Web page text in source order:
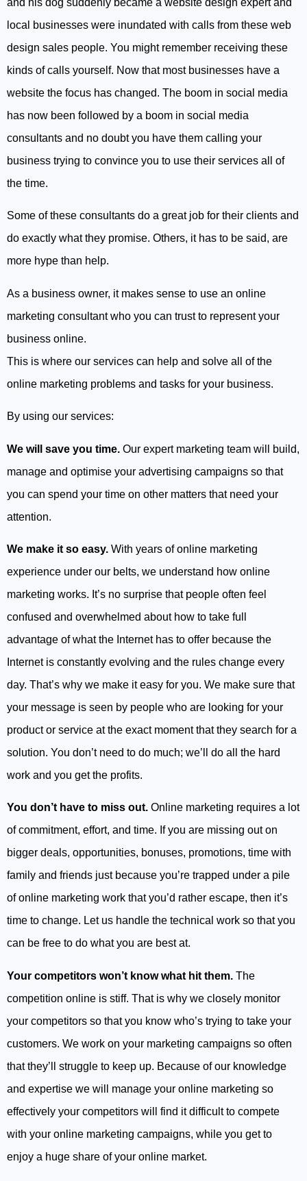
and his dog suddenly became a website design expert and
local businesses were inundated with calls from these web
design sales people. You might remember receiving these
kinds of calls yourself. Now that most businesses have a
website the focus has changed. The boom in social media
has now been followed by a boom in social media
consultants and no doubt you have them calling your
business trying to convince you to use their services all of
the time.
Some of these consultants do a great job for their clients and
do exactly what they promise. Others, it has to be said, are
more hype than help.
As a business owner, it makes sense to use an online
marketing consultant who you can trust to represent your
business online.
This is where our services can help and solve all of the
online marketing problems and tasks for your business.
By using our services:
We will save you time. Our expert marketing team will build,
manage and optimise your advertising campaigns so that
you can spend your time on other matters that need your
attention.
We make it so easy. With years of online marketing
experience under our belts, we understand how online
marketing works. It’s no surprise that people often feel
confused and overwhelmed about how to take full
advantage of what the Internet has to offer because the
Internet is constantly evolving and the rules change every
day. That’s why we make it easy for you. We make sure that
your message is seen by people who are looking for your
product or service at the exact moment that they search for a
solution. You don’t need to do much; we’ll do all the hard
work and you get the profits.
You don’t have to miss out. Online marketing requires a lot
of commitment, effort, and time. If you are missing out on
bigger deals, opportunities, bonuses, promotions, time with
family and friends just because you’re trapped under a pile
of online marketing work that you’d rather escape, then it’s
time to change. Let us handle the technical work so that you
can be free to do what you are best at.
Your competitors won’t know what hit them. The
competition online is stiff. That is why we closely monitor
your competitors so that you know who’s trying to take your
customers. We work on your marketing campaigns so often
that they’ll struggle to keep up. Because of our knowledge
and expertise we will manage your online marketing so
effectively your competitors will find it difficult to compete
with your online marketing campaigns, while you get to
enjoy a huge share of your online market.